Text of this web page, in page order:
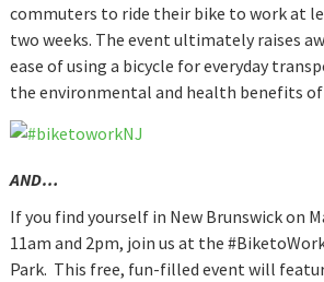
commuters to ride their bike to work at
two weeks. The event ultimately raises
ease of using a bicycle for everyday
the environmental and health benefits of
AND…
If you find yourself in New Brunswick on
11am and 2pm, join us at the
Park. This free, fun-filled event will